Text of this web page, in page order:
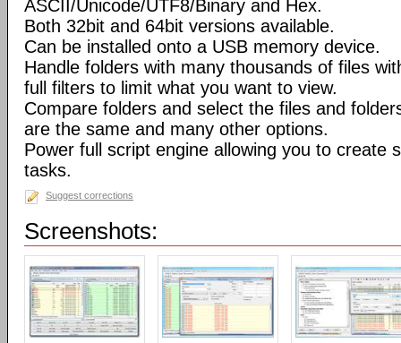
ASCII/Unicode/UTF8/Binary and Hex.
Both 32bit and 64bit versions available.
Can be installed onto a USB memory device.
Handle folders with many thousands of files
full filters to limit what you want to view.
Compare folders and select the files and
are the same and many other options.
Power full script engine allowing you to create
tasks.
Suggest corrections
Screenshots: